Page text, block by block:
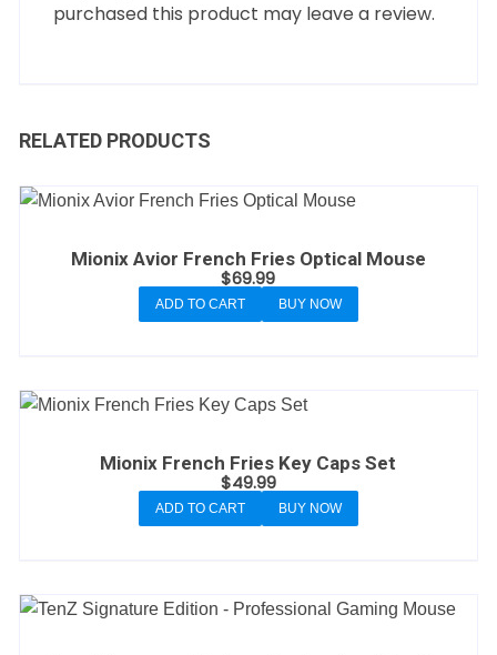
purchased this product may leave a review.
RELATED PRODUCTS
Mionix Avior French Fries Optical Mouse
$69.99
ADD TO CART BUY NOW
Mionix French Fries Key Caps Set
$49.99
ADD TO CART BUY NOW